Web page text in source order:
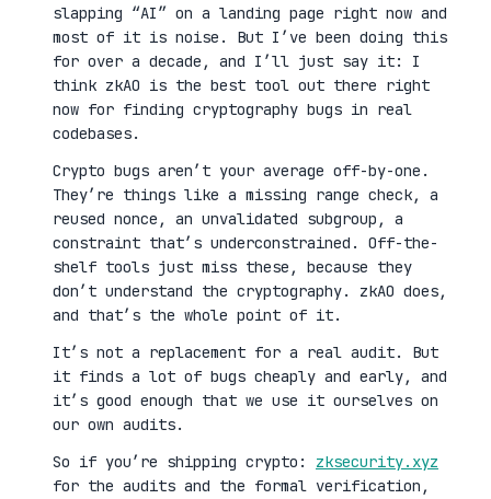
slapping “AI” on a landing page right now and
most of it is noise. But I’ve been doing this
for over a decade, and I’ll just say it: I
think zkAO is the best tool out there right
now for finding cryptography bugs in real
codebases.
Crypto bugs aren’t your average off-by-one.
They’re things like a missing range check, a
reused nonce, an unvalidated subgroup, a
constraint that’s underconstrained. Off-the-
shelf tools just miss these, because they
don’t understand the cryptography. zkAO does,
and that’s the whole point of it.
It’s not a replacement for a real audit. But
it finds a lot of bugs cheaply and early, and
it’s good enough that we use it ourselves on
our own audits.
So if you’re shipping crypto: zksecurity.xyz
for the audits and the formal verification,